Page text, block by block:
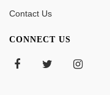
10:00 am - 16:30 pm
Privacy Policy